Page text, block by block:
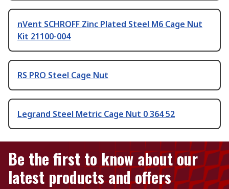
nVent SCHROFF Zinc Plated Steel M6 Cage Nut
Kit 21100-004
RS PRO Steel Cage Nut
Legrand Steel Metric Cage Nut 0 364 52
Be the first to know about our
latest products and offers